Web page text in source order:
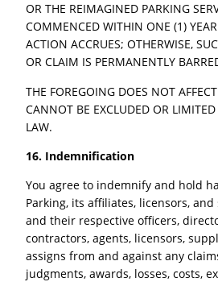
OR THE REIMAGINED PARKING
COMMENCED WITHIN ONE (1)
ACTION ACCRUES; OTHERWISE,
OR CLAIM IS PERMANENTLY
THE FOREGOING DOES NOT
CANNOT BE EXCLUDED OR
LAW.
16. Indemnification
You agree to indemnify and hold
Parking, its affiliates, licensors,
and their respective officers,
contractors, agents, licensors,
assigns from and against any
judgments, awards, losses, costs,